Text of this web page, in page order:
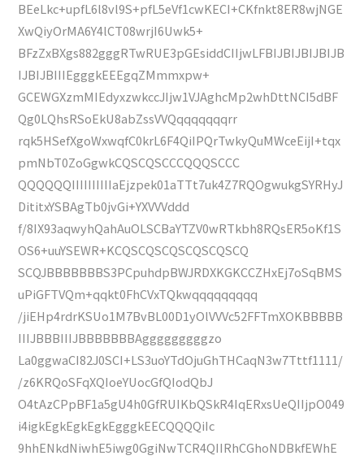
BEeLkc+upfL6l8vl9S+pfL5eVf1cwKECI+CKfnkt8ER8wjNGE
XwQiyOrMA6Y4lCT08wrjI6Uwk5+
BFzZxBXgs882gggRTwRUE3pGEsiddCIIjwLFBIJBIJBIJBIJB
IJBIJBIIIEgggkEEEgqZMmmxpw+
GCEWGXzmMIEdyxzwkccJIjw1VJAghcMp2whDttNCI5dBF
Qg0LQhsRSoEkU8abZssVVQqqqqqqqrr
rqk5HSefXgoWxwqfC0krL6F4QiIPQrTwkyQuMWceEijI+tqx
pmNbT0ZoGgwkCQSCQSCCCQQQSCCC
QQQQQQIIIIIIIIIIaEjzpek01aTTt7uk4Z7RQOgwukgSYRHyJ
DititxYSBAgTb0jvGi+YXVVVddd
f/8IX93aqwyhQahAuOLSCBaYTZV0wRTkbh8RQsER5oKf1S
OS6+uuYSEWR+KCQSCQSCQSCQSCQSCQ
SCQJBBBBBBBS3PCpuhdpBWJRDXKGKCCZHxEj7oSqBMS
uPiGFTVQm+qqkt0FhCVxTQkwqqqqqqqqq
/jiEHp4rdrKSUo1M7BvBL00D1yOlVVVc52FFTmXOKBBBBB
IIIJBBBIIIJBBBBBBBAgggggggggzo
La0ggwaCI82J0SCI+LS3uoYTdOjuGhTHCaqN3w7Tttf1111/
/z6KRQoSFqXQIoeYUocGfQIodQbJ
O4tAzCPpBF1a5gU4h0GfRUIKbQSkR4IqERxsUeQIIjpO049
i4igkEgkEgkEgkEgggkEECQQQQiIc
9hhENkdNiwhE5iwg0GgiNwTCR4QIIRhCGhoNDBkfEWhE